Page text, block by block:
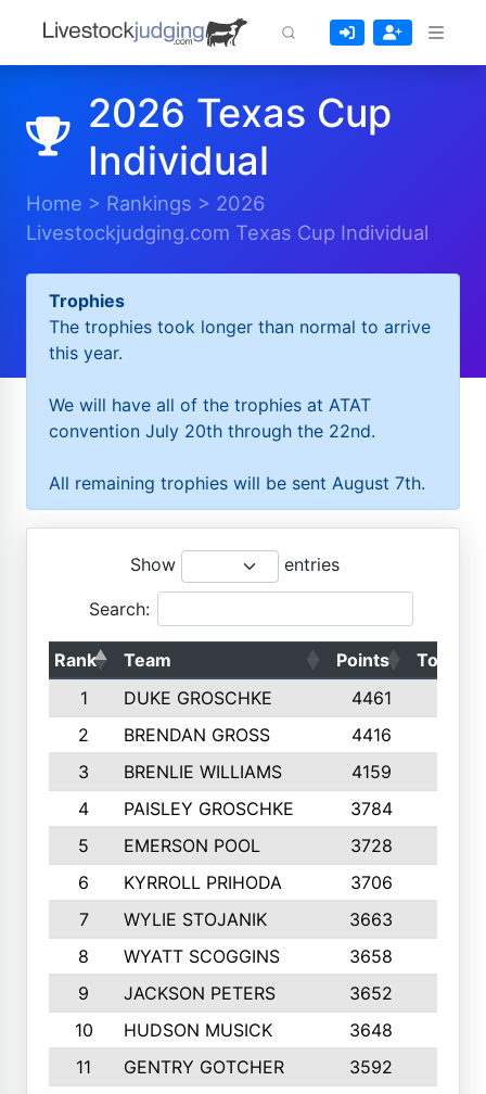
2026 Texas Cup
Individual
Home > Rankings > 2026
Livestockjudging.com Texas Cup Individual
Trophies
The trophies took longer than normal to arrive
this year.
We will have all of the trophies at ATAT
convention July 20th through the 22nd.
All remaining trophies will be sent August 7th.
Show entries
Search:
Rank Team Points
Top 50s
1
DUKE GROSCHKE 4461
2
BRENDAN GROSS 4416
3
BRENLIE WILLIAMS 4159
4
PAISLEY GROSCHKE 3784
5
EMERSON POOL 3728
6
KYRROLL PRIHODA 3706
7
WYLIE STOJANIK 3663
8
WYATT SCOGGINS 3658
9
JACKSON PETERS 3652
10
HUDSON MUSICK 3648
11
GENTRY GOTCHER 3592